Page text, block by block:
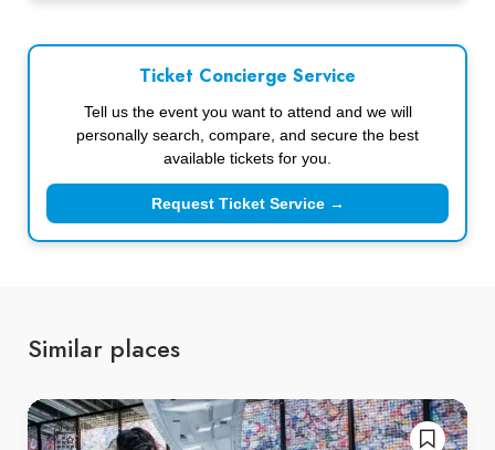
Ticket Concierge Service
Tell us the event you want to attend and we will
personally search, compare, and secure the best
available tickets for you.
Request Ticket Service →
Similar places